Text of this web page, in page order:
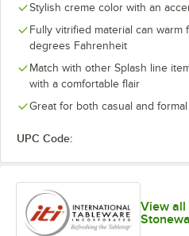
Stylish creme color with an
Fully vitrified material can
degrees Fahrenheit
Match with other Splash line
with a comfortable flair
Great for both casual and
UPC Code:
View all